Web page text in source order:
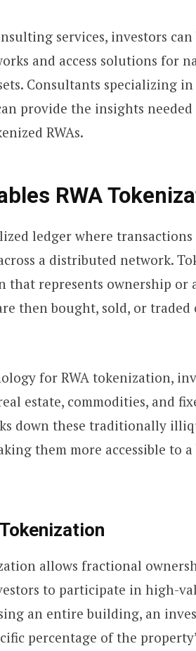
services, investors
and access solutions for
Consultants specializing
provide the insights
RWAs.
RWA
ledger where transactions
a distributed network.
represents ownership or
then bought, sold, or traded
for RWA tokenization,
estate, commodities, and
down these traditionally
them more accessible to
allows fractional
to participate in high-
an entire building, an
percentage of the